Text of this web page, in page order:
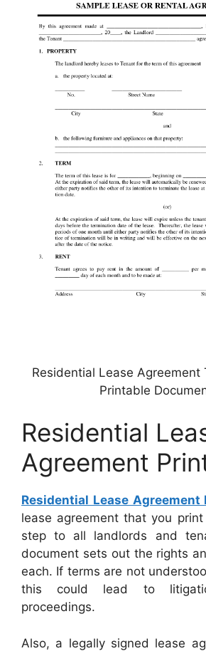
Residential Lease Agreement
Printable
Residential
Agreement
Residential Lease Agreement
lease agreement that you
step to all landlords and
document sets out the rights
each. If terms are not
this could lead to
proceedings.
Also, a legally signed lease